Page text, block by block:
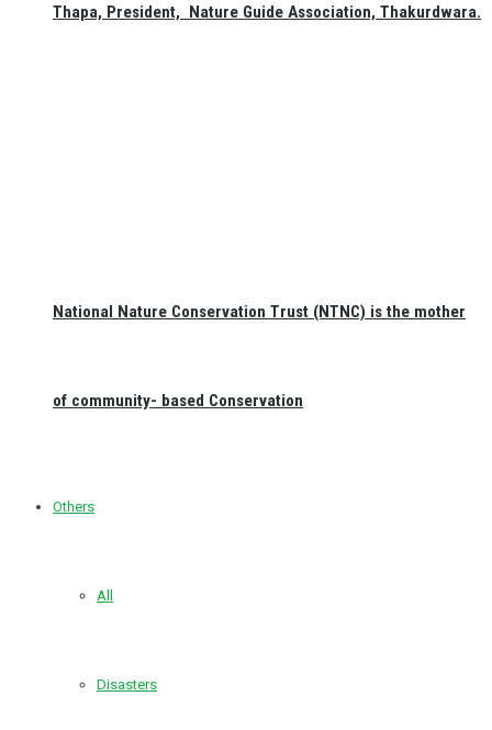
Thapa, President, Nature Guide Association, Thakurdwara.
National Nature Conservation Trust (NTNC) is the mother
of community- based Conservation
Others
All
Disasters